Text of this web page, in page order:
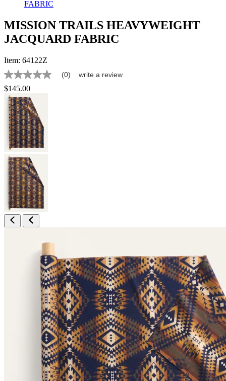
FABRIC
MISSION TRAILS HEAVYWEIGHT
JACQUARD FABRIC
Item: 64122Z
No
rating
value
Same
page
link.
(0) write a review
$145.00